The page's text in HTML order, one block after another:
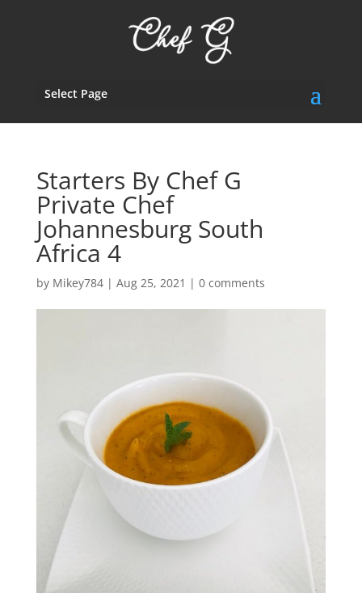
Select Page
Starters By Chef G
Private Chef
Johannesburg South
Africa 4
by Mikey784| Aug 25, 2021 | 0 comments